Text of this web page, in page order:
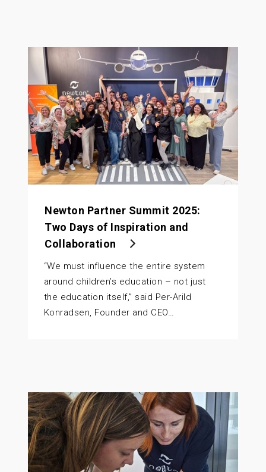
Newton Partner Summit 2025:
Two Days of Inspiration and
Collaboration
“We must influence the entire system
around children’s education – not just
the education itself,” said Per-Arild
Konradsen, Founder and CEO…